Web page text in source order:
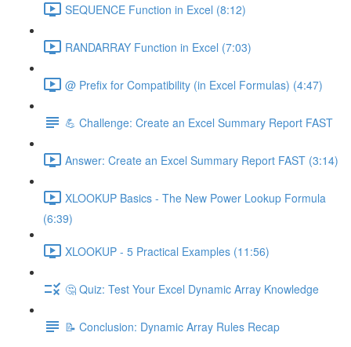
SEQUENCE Function in Excel (8:12)
RANDARRAY Function in Excel (7:03)
@ Prefix for Compatibility (in Excel Formulas) (4:47)
💪 Challenge: Create an Excel Summary Report FAST
Answer: Create an Excel Summary Report FAST (3:14)
XLOOKUP Basics - The New Power Lookup Formula
(6:39)
XLOOKUP - 5 Practical Examples (11:56)
🤔 Quiz: Test Your Excel Dynamic Array Knowledge
📝 Conclusion: Dynamic Array Rules Recap